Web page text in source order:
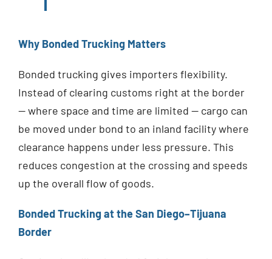
Why Bonded Trucking Matters
Bonded trucking gives importers flexibility.
Instead of clearing customs right at the border
— where space and time are limited — cargo can
be moved under bond to an inland facility where
clearance happens under less pressure. This
reduces congestion at the crossing and speeds
up the overall flow of goods.
Bonded Trucking at the San Diego–Tijuana
Border